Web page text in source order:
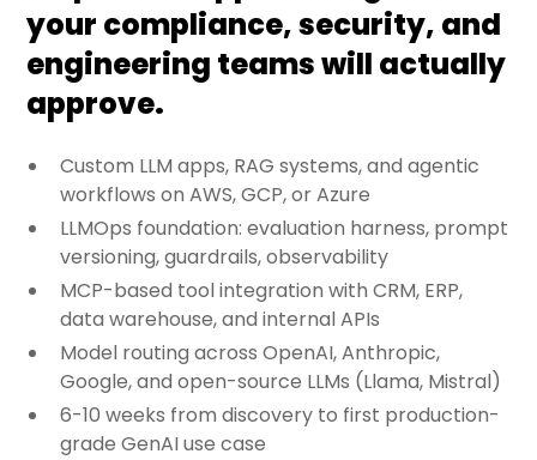
your compliance, security, and
engineering teams will actually
approve.
Custom LLM apps, RAG systems, and agentic
workflows on AWS, GCP, or Azure
LLMOps foundation: evaluation harness, prompt
versioning, guardrails, observability
MCP-based tool integration with CRM, ERP,
data warehouse, and internal APIs
Model routing across OpenAI, Anthropic,
Google, and open-source LLMs (Llama, Mistral)
6-10 weeks from discovery to first production-
grade GenAI use case